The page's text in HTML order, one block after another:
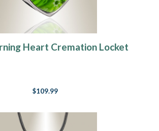
Heart Cremation Locket
$109.99